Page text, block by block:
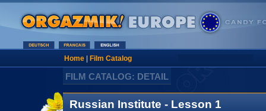
Home| Film Catalog
FILM CATALOG: DETAIL
Russian Institute - Lesson 1